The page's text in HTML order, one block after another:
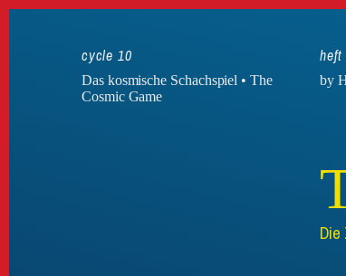
cycle 10
Das kosmische Schachspiel • The
Cosmic Game
heft
by